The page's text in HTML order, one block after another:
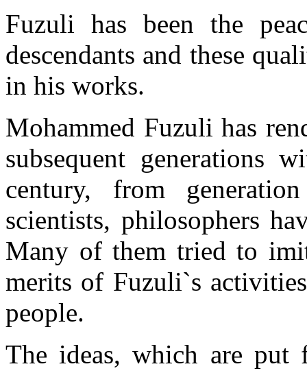
Fuzuli has been the
descendants and these
in his works.
Mohammed Fuzuli has
subsequent generations
century, from
scientists, philosophers
Many of them tried to
merits of Fuzuli`s
people.
The ideas, which are put